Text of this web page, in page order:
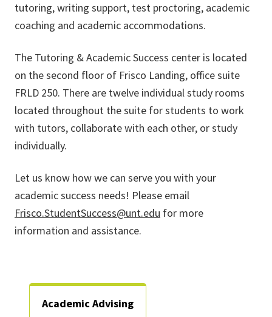
tutoring, writing support, test proctoring, academic
coaching and academic accommodations.
The Tutoring & Academic Success center is located
on the second floor of Frisco Landing, office suite
FRLD 250. There are twelve individual study rooms
located throughout the suite for students to work
with tutors, collaborate with each other, or study
individually.
Let us know how we can serve you with your
academic success needs! Please email
Frisco.StudentSuccess@unt.edu for more
information and assistance.
Academic Advising